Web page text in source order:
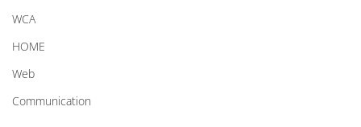
WCA
HOME
Web
Communication